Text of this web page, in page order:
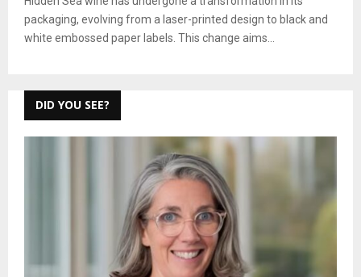
packaging, evolving from a laser-printed design to black and
white embossed paper labels. This change aims...
DID YOU SEE?